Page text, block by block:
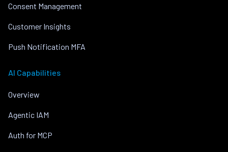
Consent Management
Customer Insights
Push Notification MFA
AI Capabilities
Overview
Agentic IAM
Auth for MCP